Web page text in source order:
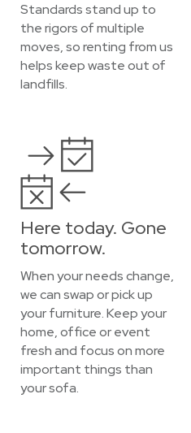
Standards stand up to
the rigors of multiple
moves, so renting from us
helps keep waste out of
landfills.
Here today. Gone
tomorrow.
When your needs change,
we can swap or pick up
your furniture. Keep your
home, office or event
fresh and focus on more
important things than
your sofa.